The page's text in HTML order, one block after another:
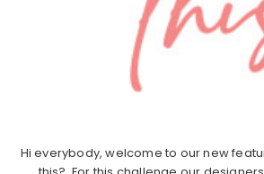
Hi everybody, welcome to our new